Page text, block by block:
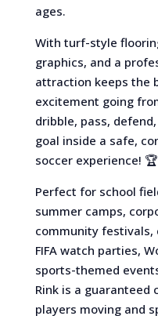
ages.
With turf-style
graphics, and a
attraction keeps the
excitement going
dribble, pass,
goal inside a safe,
soccer experience!
Perfect for school
summer camps,
community festivals,
FIFA watch parties,
sports-themed
Rink is a
players moving and